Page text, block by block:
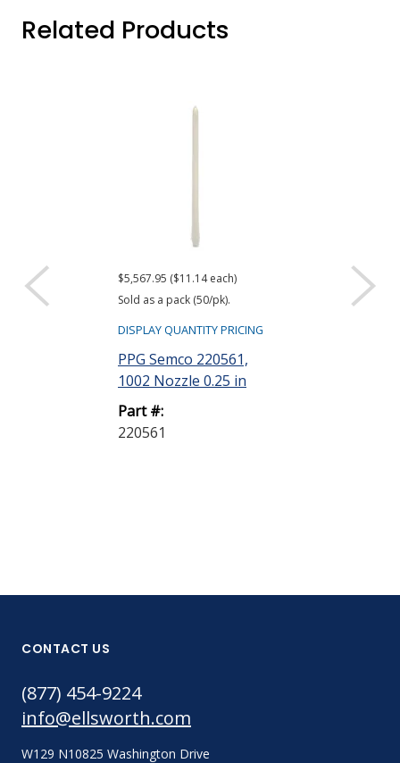
Related Products
$5,567.95 ($11.14 each)
Sold as a pack (50/pk).
DISPLAY QUANTITY PRICING
PPG Semco 220561,
1002 Nozzle 0.25 in
Part #:
220561
$839.95 ($16.80
Sold as a pack
CONTACT US
(877) 454-9224
info@ellsworth.com
W129 N10825 Washington Drive